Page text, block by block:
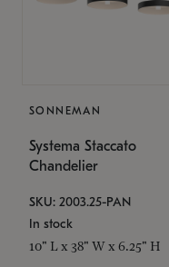
SONNEMAN
Systema Staccato
Chandelier
SKU: 2003.25-PAN
In stock
10" L x 38" W x 6.25" H